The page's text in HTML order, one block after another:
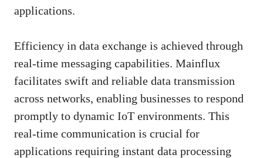
applications.
Efficiency in data exchange is achieved through
real-time messaging capabilities. Mainflux
facilitates swift and reliable data transmission
across networks, enabling businesses to respond
promptly to dynamic IoT environments. This
real-time communication is crucial for
applications requiring instant data processing